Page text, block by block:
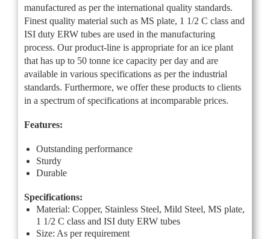
manufactured as per the international quality standards.
Finest quality material such as MS plate, 1 1/2 C class and
ISI duty ERW tubes are used in the manufacturing
process. Our product-line is appropriate for an ice plant
that has up to 50 tonne ice capacity per day and are
available in various specifications as per the industrial
standards. Furthermore, we offer these products to clients
in a spectrum of specifications at incomparable prices.
Features:
Outstanding performance
Sturdy
Durable
Specifications:
Material: Copper, Stainless Steel, Mild Steel, MS plate,
1 1/2 C class and ISI duty ERW tubes
Size: As per requirement